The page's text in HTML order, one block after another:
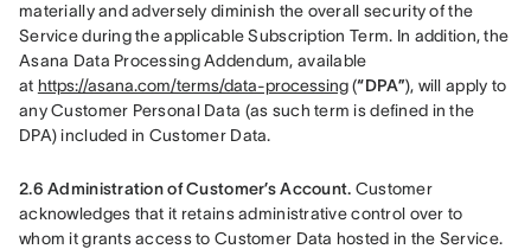
materially and adversely diminish the overall security of the
Service during the applicable Subscription Term. In addition, the
Asana Data Processing Addendum, available
at https://asana.com/terms/data-processing (“DPA”), will apply to
any Customer Personal Data (as such term is defined in the
DPA) included in Customer Data.
2.6 Administration of Customer’s Account. Customer
acknowledges that it retains administrative control over to
whom it grants access to Customer Data hosted in the Service.